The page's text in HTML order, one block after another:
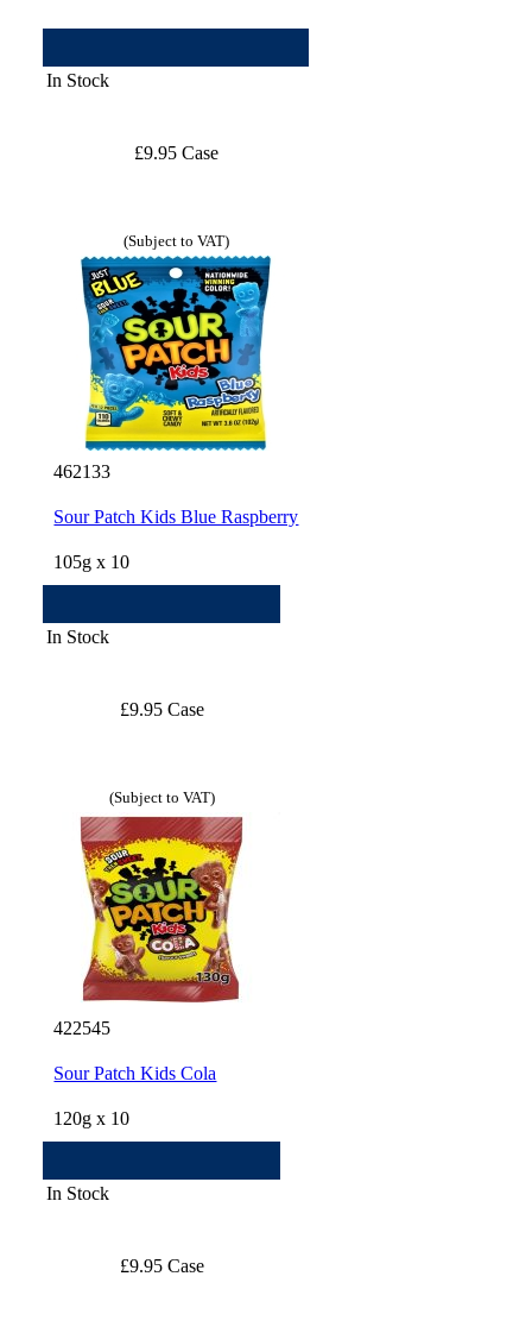
In Stock
£9.95 Case
(Subject to VAT)
462133
Sour Patch Kids Blue Raspberry
105g x 10
In Stock
£9.95 Case
(Subject to VAT)
422545
Sour Patch Kids Cola
120g x 10
In Stock
£9.95 Case